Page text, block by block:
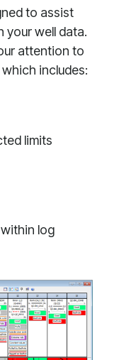
to assist
your well data.
attention to
includes:
limits
log